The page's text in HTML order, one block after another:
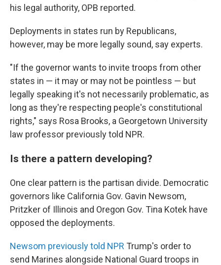
his legal authority, OPB reported.
Deployments in states run by Republicans,
however, may be more legally sound, say experts.
"If the governor wants to invite troops from other
states in — it may or may not be pointless — but
legally speaking it's not necessarily problematic, as
long as they're respecting people's constitutional
rights," says Rosa Brooks, a Georgetown University
law professor previously told NPR.
Is there a pattern developing?
One clear pattern is the partisan divide. Democratic
governors like California Gov. Gavin Newsom,
Pritzker of Illinois and Oregon Gov. Tina Kotek have
opposed the deployments.
Newsom previously told NPR Trump's order to
send Marines alongside National Guard troops in